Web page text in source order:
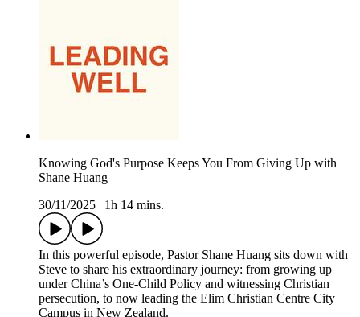
Knowing God's Purpose Keeps You From Giving Up with
Shane Huang
30/11/2025
1h 14 mins.
In this powerful episode, Pastor Shane Huang sits down with
Steve to share his extraordinary journey: from growing up
under China’s One-Child Policy and witnessing Christian
persecution, to now leading the Elim Christian Centre City
Campus in New Zealand.